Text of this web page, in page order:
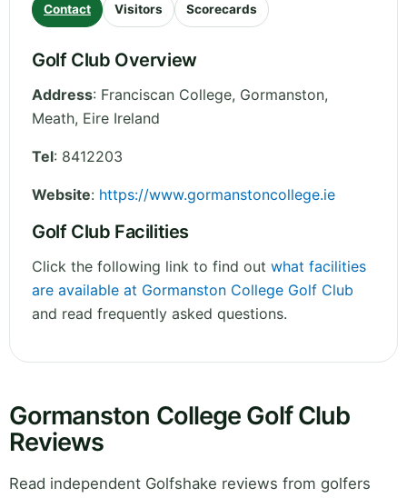
Contact Visitors Scorecards
Golf Club Overview
Address: Franciscan College, Gormanston,
Meath, Eire Ireland
Tel: 8412203
Website: https://www.gormanstoncollege.ie
Golf Club Facilities
Click the following link to find out what facilities
are available at Gormanston College Golf Club
and read frequently asked questions.
Gormanston College Golf Club
Reviews
Read independent Golfshake reviews from golfers